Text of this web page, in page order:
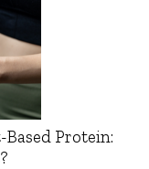
Protein: